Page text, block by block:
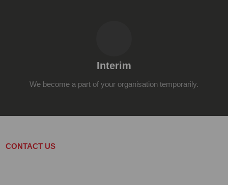
Interim
We become a part of your organisation temporarily.
CONTACT US